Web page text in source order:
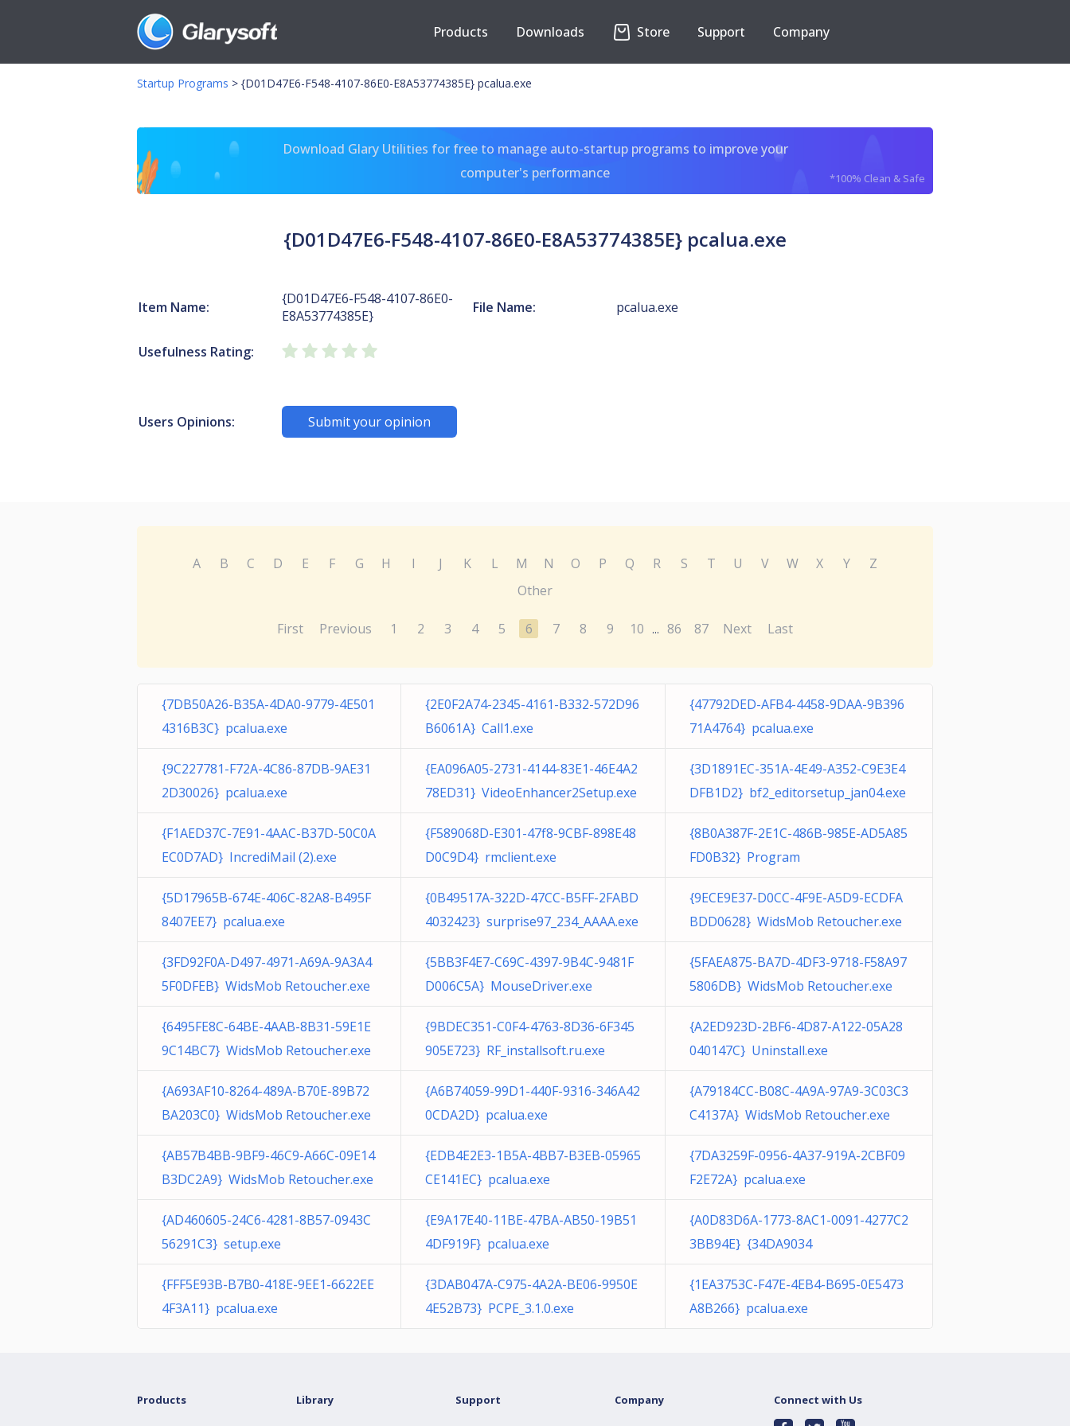
Products Downloads Store Support Company
Startup Programs > {D01D47E6-F548-4107-86E0-E8A53774385E} pcalua.exe
Download Glary Utilities for free to manage auto-startup programs to improve your
computer's performance
*100% Clean & Safe
{D01D47E6-F548-4107-86E0-E8A53774385E} pcalua.exe
Item Name:
{D01D47E6-F548-4107-86E0-
E8A53774385E}
File Name: pcalua.exe
Usefulness Rating:
Users Opinions: Submit your opinion
A B C D E F G H I J K L M N O P Q R S T U V W X Y
Z
Other
First Previous 1 2 3 4 5 6 7 8 9 10 ... 86 87 Next Last
{7DB50A26-B35A-4DA0-9779-4E501
4316B3C} pcalua.exe
{2E0F2A74-2345-4161-B332-572D96
B6061A} Call1.exe
{47792DED-AFB4-4458-9DAA-9B396
71A4764} pcalua.exe
{9C227781-F72A-4C86-87DB-9AE31
2D30026} pcalua.exe
{EA096A05-2731-4144-83E1-46E4A2
78ED31} VideoEnhancer2Setup.exe
{3D1891EC-351A-4E49-A352-C9E3E4
DFB1D2} bf2_editorsetup_jan04.exe
{F1AED37C-7E91-4AAC-B37D-50C0A
EC0D7AD} IncrediMail (2).exe
{F589068D-E301-47f8-9CBF-898E48
D0C9D4} rmclient.exe
{8B0A387F-2E1C-486B-985E-AD5A85
FD0B32} Program
{5D17965B-674E-406C-82A8-B495F
8407EE7} pcalua.exe
{0B49517A-322D-47CC-B5FF-2FABD
4032423} surprise97_234_AAAA.exe
{9ECE9E37-D0CC-4F9E-A5D9-ECDFA
BDD0628} WidsMob Retoucher.exe
{3FD92F0A-D497-4971-A69A-9A3A4
5F0DFEB} WidsMob Retoucher.exe
{5BB3F4E7-C69C-4397-9B4C-9481F
D006C5A} MouseDriver.exe
{5FAEA875-BA7D-4DF3-9718-F58A97
5806DB} WidsMob Retoucher.exe
{6495FE8C-64BE-4AAB-8B31-59E1E
9C14BC7} WidsMob Retoucher.exe
{9BDEC351-C0F4-4763-8D36-6F345
905E723} RF_installsoft.ru.exe
{A2ED923D-2BF6-4D87-A122-05A28
040147C} Uninstall.exe
{A693AF10-8264-489A-B70E-89B72
BA203C0} WidsMob Retoucher.exe
{A6B74059-99D1-440F-9316-346A42
0CDA2D} pcalua.exe
{A79184CC-B08C-4A9A-97A9-3C03C3
C4137A} WidsMob Retoucher.exe
{AB57B4BB-9BF9-46C9-A66C-09E14
B3DC2A9} WidsMob Retoucher.exe
{EDB4E2E3-1B5A-4BB7-B3EB-05965
CE141EC} pcalua.exe
{7DA3259F-0956-4A37-919A-2CBF09
F2E72A} pcalua.exe
{AD460605-24C6-4281-8B57-0943C
56291C3} setup.exe
{E9A17E40-11BE-47BA-AB50-19B51
4DF919F} pcalua.exe
{A0D83D6A-1773-8AC1-0091-4277C2
3BB94E} {34DA9034
{FFF5E93B-B7B0-418E-9EE1-6622EE
4F3A11} pcalua.exe
{3DAB047A-C975-4A2A-BE06-9950E
4E52B73} PCPE_3.1.0.exe
{1EA3753C-F47E-4EB4-B695-0E5473
A8B266} pcalua.exe
Products Library Support Company Connect with Us